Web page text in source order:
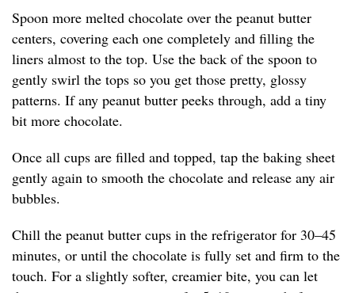
Spoon more melted chocolate over the peanut butter
centers, covering each one completely and filling the
liners almost to the top. Use the back of the spoon to
gently swirl the tops so you get those pretty, glossy
patterns. If any peanut butter peeks through, add a tiny
bit more chocolate.
Once all cups are filled and topped, tap the baking sheet
gently again to smooth the chocolate and release any air
bubbles.
Chill the peanut butter cups in the refrigerator for 30–45
minutes, or until the chocolate is fully set and firm to the
touch. For a slightly softer, creamier bite, you can let